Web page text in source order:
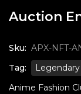
Auction
Sku: APX-NFT-
Tag:
Legendary
Anime Fashion